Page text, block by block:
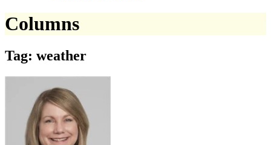
Columns
Tag: weather